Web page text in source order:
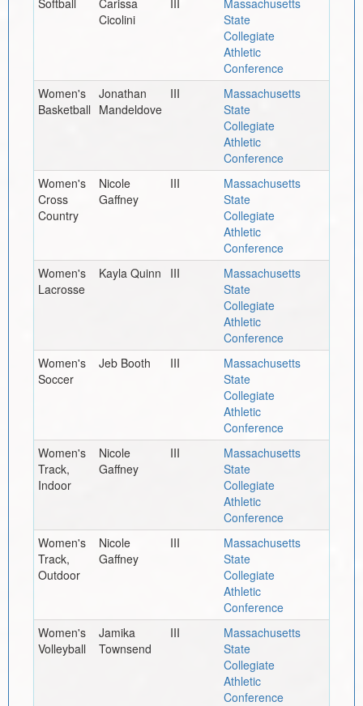
Cicolini
State
Collegiate
Athletic
Conference
Women's
Basketball
Jonathan
Mandeldove
III
Massachusetts
State
Collegiate
Athletic
Conference
Women's
Cross
Country
Nicole
Gaffney
III
Massachusetts
State
Collegiate
Athletic
Conference
Women's
Lacrosse
Kayla Quinn III
Massachusetts
State
Collegiate
Athletic
Conference
Women's
Soccer
Jeb Booth III
Massachusetts
State
Collegiate
Athletic
Conference
Women's
Track,
Indoor
Nicole
Gaffney
III
Massachusetts
State
Collegiate
Athletic
Conference
Women's
Track,
Outdoor
Nicole
Gaffney
III
Massachusetts
State
Collegiate
Athletic
Conference
Women's
Volleyball
Jamika
Townsend
III
Massachusetts
State
Collegiate
Athletic
Conference